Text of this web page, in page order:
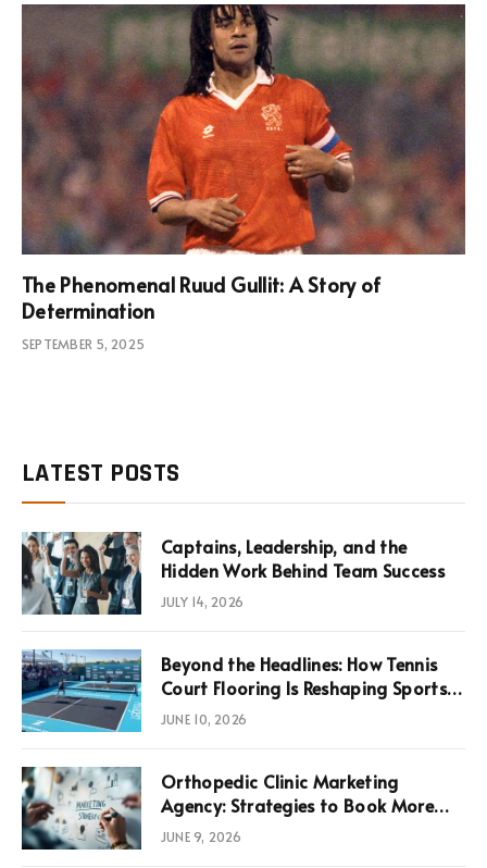
The Phenomenal Ruud Gullit: A Story of
Determination
SEPTEMBER 5, 2025
LATEST POSTS
Captains, Leadership, and the
Hidden Work Behind Team Success
JULY 14, 2026
Beyond the Headlines: How Tennis
Court Flooring Is Reshaping Sports
News, Performance, and
JUNE 10, 2026
Orthopedic Clinic Marketing
Agency: Strategies to Book More
Consultations
JUNE 9, 2026